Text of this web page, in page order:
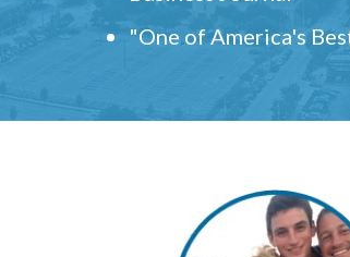
"One of America's